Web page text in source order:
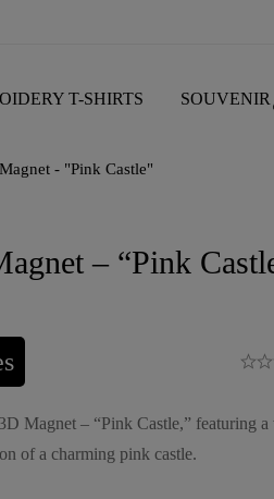
T-SHIRTS SOUVENIR
- "Pink Castle"
– “Pink
Magnet – “Pink Castle,” featuring
of a charming pink castle.